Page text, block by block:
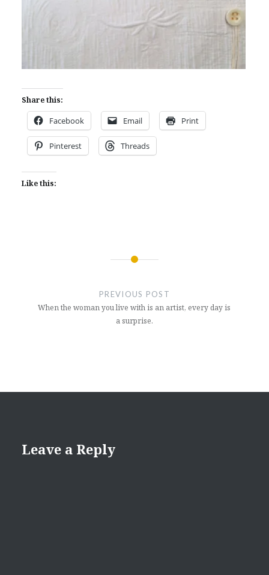
Share this:
Facebook Email Print
Pinterest Threads
Like this:
PREVIOUS POST
When the woman you live with is an artist, every day is
a surprise.
Leave a Reply